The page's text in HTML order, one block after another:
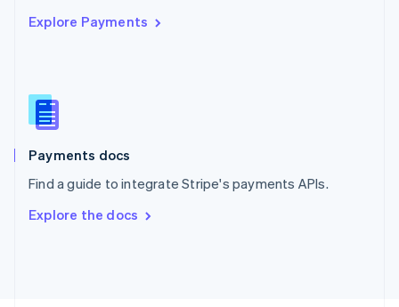
Explore Payments
Payments docs
Find a guide to integrate Stripe's payments APIs.
Explore the docs
Singapore
Slovenia
English
Spain
Español English
SvenskaEnglish
DeutschFrançais Italiano